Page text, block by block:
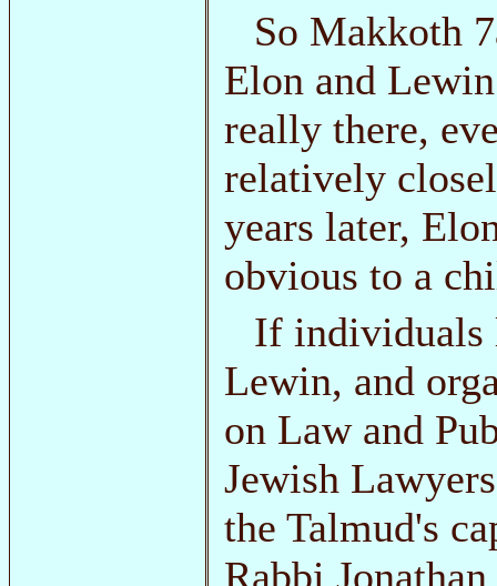
So Makkoth
Elon and
really there,
relatively
years later,
obvious to a
If individuals
Lewin, and
on Law and
Jewish
the Talmud's
Rabbi